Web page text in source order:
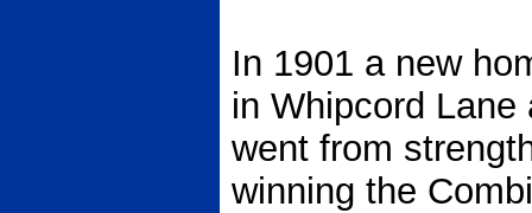
In 1901 a new
in Whipcord Lane
went from
winning the